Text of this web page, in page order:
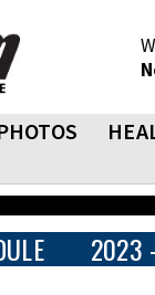
2023